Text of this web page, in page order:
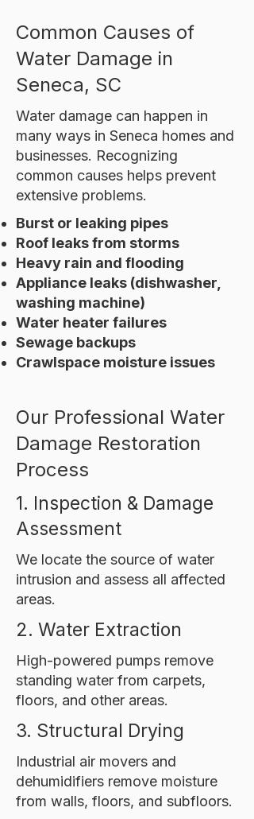
Common Causes of
Water Damage in
Seneca, SC
Water damage can happen in
many ways in Seneca homes and
businesses. Recognizing
common causes helps prevent
extensive problems.
Burst or leaking pipes
Roof leaks from storms
Heavy rain and flooding
Appliance leaks (dishwasher,
washing machine)
Water heater failures
Sewage backups
Crawlspace moisture issues
Our Professional Water
Damage Restoration
Process
1. Inspection & Damage
Assessment
We locate the source of water
intrusion and assess all affected
areas.
2. Water Extraction
High-powered pumps remove
standing water from carpets,
floors, and other areas.
3. Structural Drying
Industrial air movers and
dehumidifiers remove moisture
from walls, floors, and subfloors.